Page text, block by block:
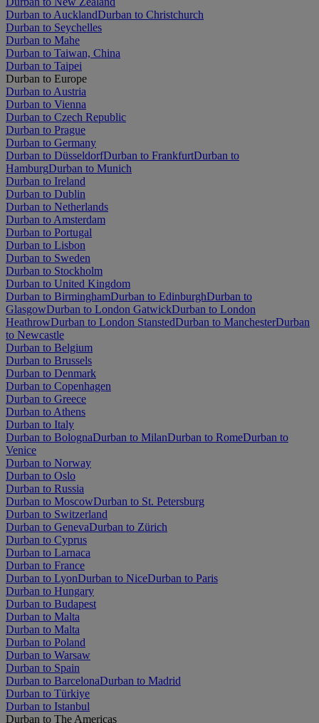
Durban to AucklandDurban to Christchurch
Durban to Seychelles
Durban to Mahe
Durban to Taiwan, China
Durban to Taipei
Durban to Europe
Durban to Austria
Durban to Vienna
Durban to Czech Republic
Durban to Prague
Durban to Germany
Durban to DüsseldorfDurban to FrankfurtDurban to
HamburgDurban to Munich
Durban to Ireland
Durban to Dublin
Durban to Netherlands
Durban to Amsterdam
Durban to Portugal
Durban to Lisbon
Durban to Sweden
Durban to Stockholm
Durban to United Kingdom
Durban to BirminghamDurban to EdinburghDurban to
GlasgowDurban to London GatwickDurban to London
HeathrowDurban to London StanstedDurban to ManchesterDurban
to Newcastle
Durban to Belgium
Durban to Brussels
Durban to Denmark
Durban to Copenhagen
Durban to Greece
Durban to Athens
Durban to Italy
Durban to BolognaDurban to MilanDurban to RomeDurban to
Venice
Durban to Norway
Durban to Oslo
Durban to Russia
Durban to MoscowDurban to St. Petersburg
Durban to Switzerland
Durban to GenevaDurban to Zürich
Durban to Cyprus
Durban to Larnaca
Durban to France
Durban to LyonDurban to NiceDurban to Paris
Durban to Hungary
Durban to Budapest
Durban to Malta
Durban to Malta
Durban to Poland
Durban to Warsaw
Durban to Spain
Durban to BarcelonaDurban to Madrid
Durban to Türkiye
Durban to Istanbul
Durban to The Americas